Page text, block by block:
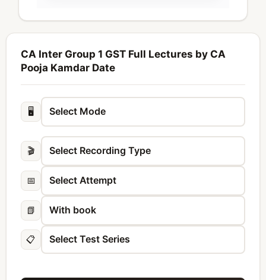
CA Inter Group 1 GST Full Lectures by CA
Pooja Kamdar Date
🖥️
🎬
📅
📗
📋